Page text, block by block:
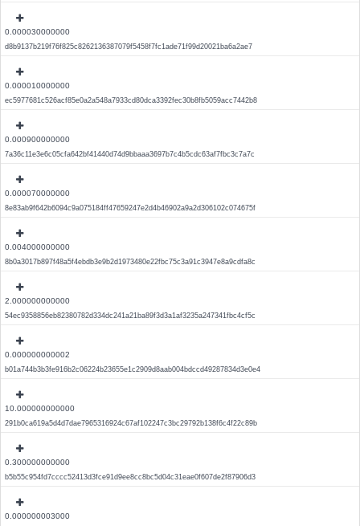
0.000030000000
d8b9137b219f76f825c8262136387079f5458f7fc1ade71f99d20021ba6a2ae7
0.000010000000
ec5977681c526acf85e0a2a548a7933cd80dca3392fec30b8fb5059acc7442b8
0.000900000000
7a36c11e3e6c05cfa642bf41440d74d9bbaaa3697b7c4b5cdc63af7fbc3c7a7c
0.000070000000
8e83ab9f642b6094c9a075184ff47659247e2d4b46902a9a2d306102c074675f
0.004000000000
8b0a3017b897f48a5f4ebdb3e9b2d1973480e22fbc75c3a91c3947e8a9cdfa8c
2.000000000000
54ec9358856eb82380782d334dc241a21ba89f3d3a1af3235a247341fbc4cf5c
0.000000000002
b01a744b3b3fe916b2c06224b23655e1c2909d8aab004bdccd49287834d3e0e4
10.000000000000
291b0ca619a5d4d7dae7965316924c67af102247c3bc29792b138f6c4f22c89b
0.300000000000
b5b55c954fd7cccc52413d3fce91d9ee8cc8bc5d04c31eae0f607de2f87906d3
0.000000003000